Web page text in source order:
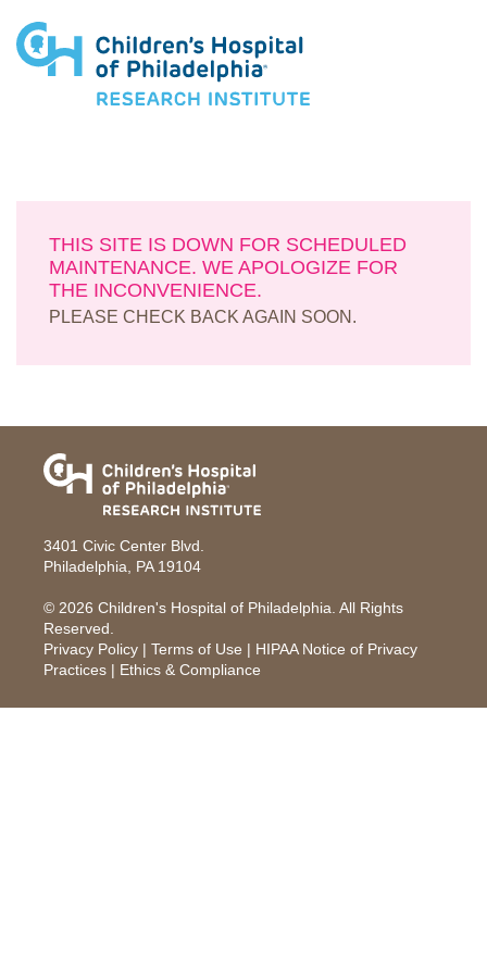
THIS SITE IS DOWN FOR SCHEDULED
MAINTENANCE. WE APOLOGIZE FOR
THE INCONVENIENCE.
PLEASE CHECK BACK AGAIN SOON.
3401 Civic Center Blvd.
Philadelphia, PA 19104
© 2026 Children's Hospital of Philadelphia . All Rights
Reserved.
Privacy Policy | Terms of Use | HIPAA Notice of Privacy
Practices | Ethics & Compliance